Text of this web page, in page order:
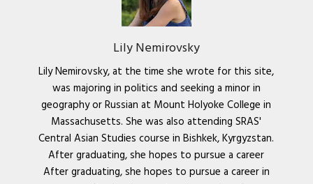
Lily Nemirovsky
Lily Nemirovsky, at the time she wrote for this site,
was majoring in politics and seeking a minor in
geography or Russian at Mount Holyoke College in
Massachusetts. She was also attending SRAS'
Central Asian Studies course in Bishkek, Kyrgyzstan.
After graduating, she hopes to pursue a career
After graduating, she hopes to pursue a career in